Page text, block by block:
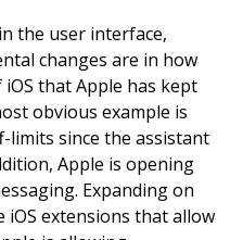
the user interface,
changes are in how
that Apple has kept
obvious example is
limits since the assistant
Apple is opening
Expanding on
extensions that allow